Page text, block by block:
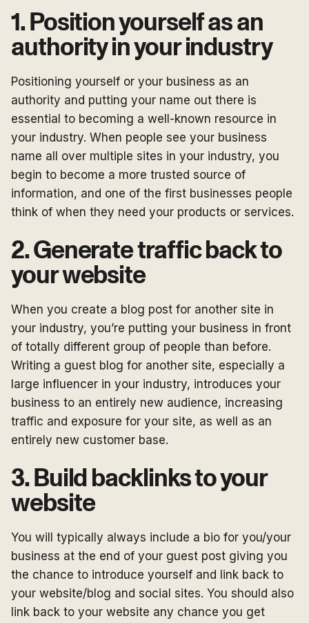
1. Position yourself as an
authority in your industry
Positioning yourself or your business as an
authority and putting your name out there is
essential to becoming a well-known resource in
your industry. When people see your business
name all over multiple sites in your industry, you
begin to become a more trusted source of
information, and one of the first businesses people
think of when they need your products or services.
2. Generate traffic back to
your website
When you create a blog post for another site in
your industry, you’re putting your business in front
of totally different group of people than before.
Writing a guest blog for another site, especially a
large influencer in your industry, introduces your
business to an entirely new audience, increasing
traffic and exposure for your site, as well as an
entirely new customer base.
3. Build backlinks to your
website
You will typically always include a bio for you/your
business at the end of your guest post giving you
the chance to introduce yourself and link back to
your website/blog and social sites. You should also
link back to your website any chance you get